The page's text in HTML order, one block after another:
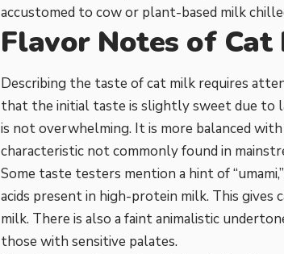
accustomed to cow or plant-based milk
Flavor Notes of Cat
Describing the taste of cat milk requires
that the initial taste is slightly sweet due to
is not overwhelming. It is more balanced
characteristic not commonly found in
Some taste testers mention a hint of
acids present in high-protein milk. This
milk. There is also a faint animalistic
those with sensitive palates.